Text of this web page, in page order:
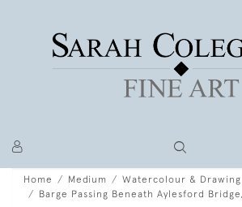
Home Medium
Watercolour & Drawing
Barge Passing Beneath Aylesford